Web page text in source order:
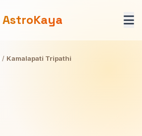
AstroKaya
/ Kamalapati Tripathi